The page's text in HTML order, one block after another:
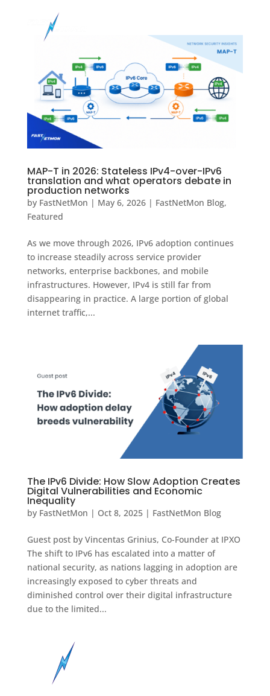
MAP-T in 2026: Stateless IPv4-over-IPv6
translation and what operators debate in
production networks
by FastNetMon | May 6, 2026| FastNetMon Blog,
Featured
As we move through 2026, IPv6 adoption continues
to increase steadily across service provider
networks, enterprise backbones, and mobile
infrastructures. However, IPv4 is still far from
disappearing in practice. A large portion of global
internet traffic,...
The IPv6 Divide: How Slow Adoption Creates
Digital Vulnerabilities and Economic
Inequality
by FastNetMon | Oct 8, 2025| FastNetMon Blog
Guest post by Vincentas Grinius, Co-Founder at IPXO
The shift to IPv6 has escalated into a matter of
national security, as nations lagging in adoption are
increasingly exposed to cyber threats and
diminished control over their digital infrastructure
due to the limited...